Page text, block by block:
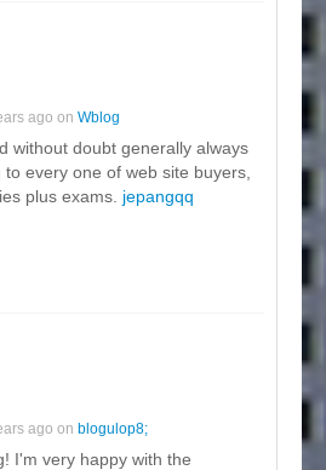
ago on Wblog
without doubt generally always
every one of web site buyers,
plus exams. jepangqq
ago on blogulop8;
I'm very happy with the